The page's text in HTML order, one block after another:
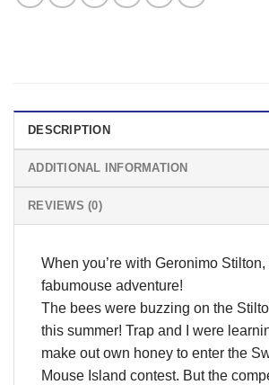
DESCRIPTION
ADDITIONAL INFORMATION
REVIEWS (0)
When you’re with Geronimo Stilton,
fabumouse adventure!
The bees were buzzing on the
this summer! Trap and I were
make out own honey to enter the
Mouse Island contest. But the